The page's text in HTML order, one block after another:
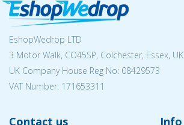
EshopWedrop LTD
3 Motor Walk, CO45SP, Colchester, Essex, UK
UK Company House Reg No: 08429573
VAT Number: 171653311
Contact us Info